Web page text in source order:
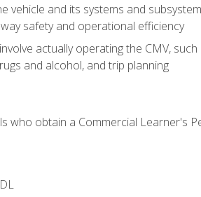
and its systems and
safety and operational efficiency
actually operating the CMV,
and alcohol, and trip planning
who obtain a Commercial Learner's